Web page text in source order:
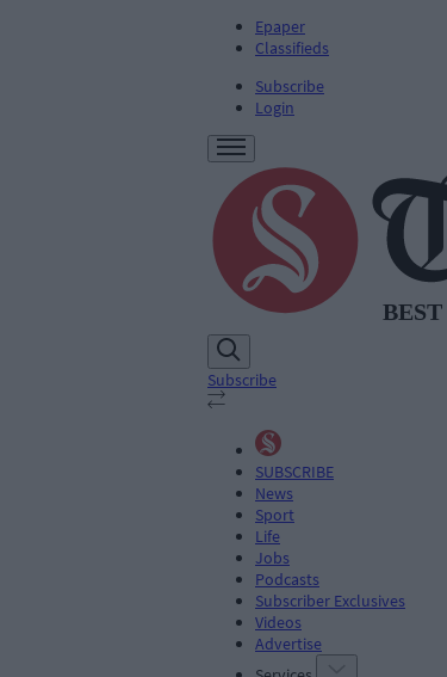
Epaper
Classifieds
Subscribe
Login
Subscribe
SUBSCRIBE
News
Sport
Life
Jobs
Podcasts
Subscriber Exclusives
Videos
Advertise